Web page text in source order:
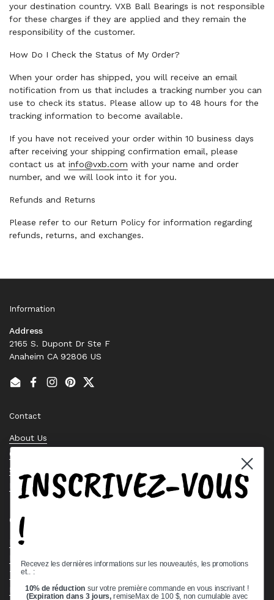
your destination country. VXB Ball Bearings is not responsible
for these charges if they are applied and they remain the
responsibility of the customer.
How Do I Check the Status of My Order?
When your order has shipped, you will receive an email
notification from us that includes a tracking number you can
use to check its status. Please allow up to 48 hours for the
tracking information to become available.
If you have not received your order within 10 business days
after receiving your shipping confirmation email, please
contact us at info@vxb.com with your name and order
number, and we will look into it for you.
Refunds and Returns
Please refer to our Return Policy for information regarding
refunds, returns, and exchanges.
Information
Address
2165 S. Dupont Dr Ste F
Anaheim CA 92806 US
EmailFacebook
Instagram
PinterestTwitter
Contact
About Us
Contact Us
Stock Check
Request a Quote
Quick links
Bearing Knowledge Center
Terms & Conditions
Return & Refund Policy
INSCRIVEZ-VOUS
!
Recevez les dernières informations sur les nouveautés, les promotions
et.. :
10% de réduction sur votre première commande en vous inscrivant !
(Expiration dans 3 jours,remiseMax de 100 $, non cumulable avec